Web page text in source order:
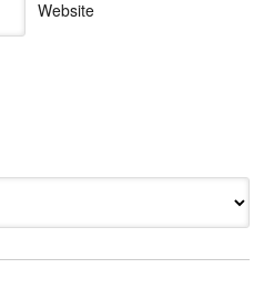
Website